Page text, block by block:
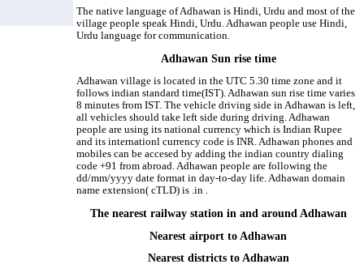
The native language of Adhawan is Hindi, Urdu and most of the
village people speak Hindi, Urdu. Adhawan people use Hindi,
Urdu language for communication.
Adhawan Sun rise time
Adhawan village is located in the UTC 5.30 time zone and it
follows indian standard time(IST). Adhawan sun rise time varies
8 minutes from IST. The vehicle driving side in Adhawan is left,
all vehicles should take left side during driving. Adhawan
people are using its national currency which is Indian Rupee
and its internationl currency code is INR. Adhawan phones and
mobiles can be accesed by adding the indian country dialing
code +91 from abroad. Adhawan people are following the
dd/mm/yyyy date format in day-to-day life. Adhawan domain
name extension( cTLD) is .in .
The nearest railway station in and around Adhawan
Nearest airport to Adhawan
Nearest districts to Adhawan